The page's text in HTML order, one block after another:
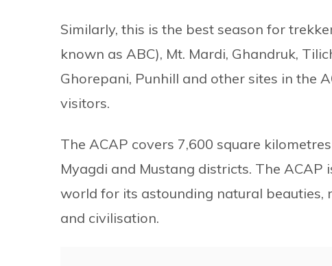
Similarly, this is the best season for
known as ABC), Mt. Mardi, Ghandruk,
Ghorepani, Punhill and other sites in the
visitors.
The ACAP covers 7,600 square
Myagdi and Mustang districts. The
world for its astounding natural beauties,
and civilisation.